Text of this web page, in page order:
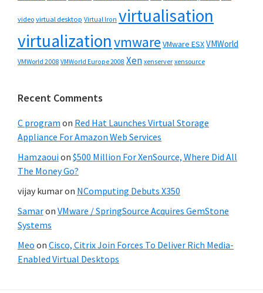
video virtual desktop Virtual Iron virtualisation
virtualizationvmware VMware ESXVMWorld
VMWorld 2008 VMWorld Europe 2008 Xen xenserver xensource
Recent Comments
C program on Red Hat Launches Virtual Storage
Appliance For Amazon Web Services
Hamzaouion $500 Million For XenSource, Where Did All
The Money Go?
vijay kumaron NComputing Debuts X350
Samaron VMware / SpringSource Acquires GemStone
Systems
Meo on Cisco, Citrix Join Forces To Deliver Rich Media-
Enabled Virtual Desktops